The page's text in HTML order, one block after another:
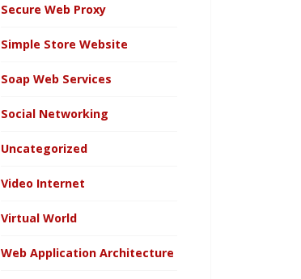
Secure Web Proxy
Simple Store Website
Soap Web Services
Social Networking
Uncategorized
Video Internet
Virtual World
Web Application Architecture